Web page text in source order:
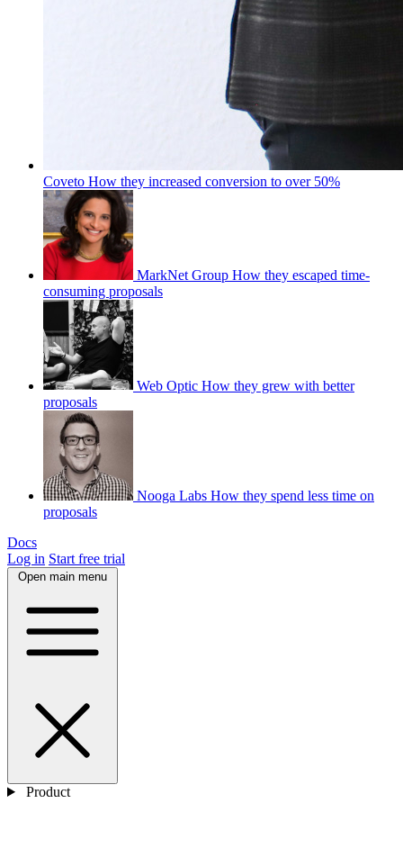
Coveto How they increased conversion to over 50%
MarkNet Group How they escaped time-
consuming proposals
Web Optic How they grew with better
proposals
Nooga Labs How they spend less time on
proposals
Docs
Log in Start free trial
Open main menu
Product